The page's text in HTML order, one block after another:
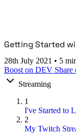
Getting Started
28th July 2021 • 5
Boost on DEV
Streaming
1
I've Started to
2
My Twitch